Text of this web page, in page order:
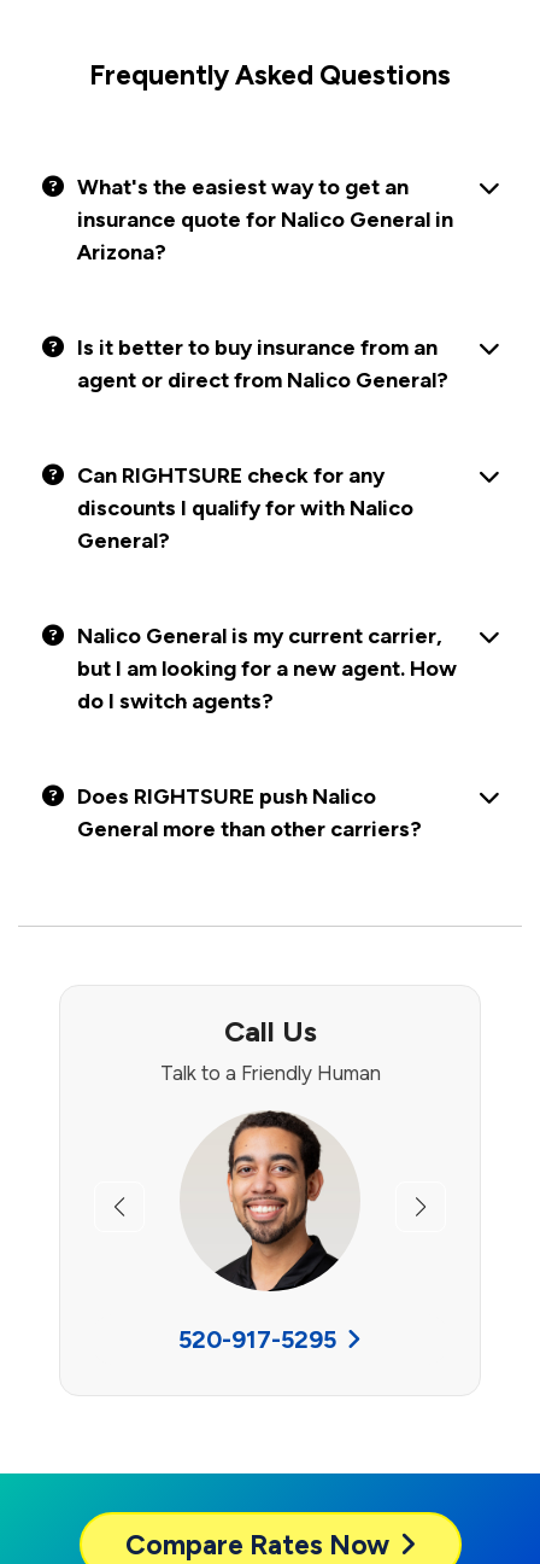
Frequently Asked Questions
What's the easiest way to get an
insurance quote for Nalico General in
Arizona?
Is it better to buy insurance from an
agent or direct from Nalico General?
Can RIGHTSURE check for any
discounts I qualify for with Nalico
General?
Nalico General is my current carrier,
but I am looking for a new agent. How
do I switch agents?
Does RIGHTSURE push Nalico
General more than other carriers?
Call Us
Talk to a Friendly Human
Previous Next
520-917-5295
Compare Rates Now